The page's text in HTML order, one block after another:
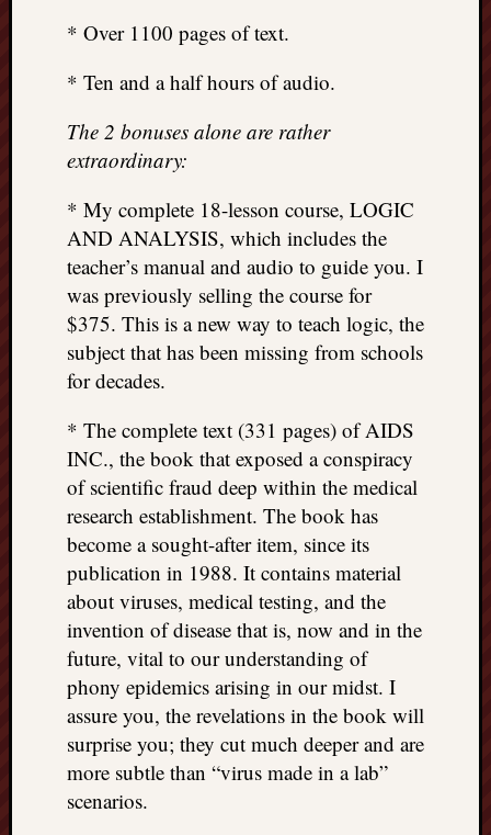
* Over 1100 pages of text.
* Ten and a half hours of audio.
The 2 bonuses alone are rather
extraordinary:
* My complete 18-lesson course, LOGIC
AND ANALYSIS, which includes the
teacher’s manual and audio to guide you. I
was previously selling the course for
$375. This is a new way to teach logic, the
subject that has been missing from schools
for decades.
* The complete text (331 pages) of AIDS
INC., the book that exposed a conspiracy
of scientific fraud deep within the medical
research establishment. The book has
become a sought-after item, since its
publication in 1988. It contains material
about viruses, medical testing, and the
invention of disease that is, now and in the
future, vital to our understanding of
phony epidemics arising in our midst. I
assure you, the revelations in the book will
surprise you; they cut much deeper and are
more subtle than “virus made in a lab”
scenarios.